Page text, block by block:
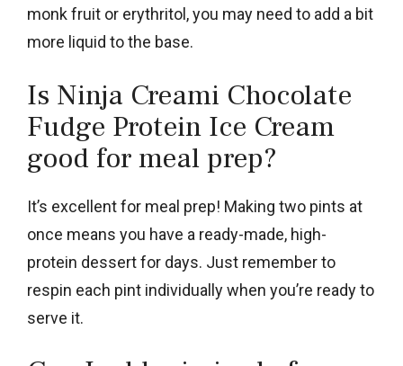
monk fruit or erythritol, you may need to add a bit
more liquid to the base.
Is Ninja Creami Chocolate
Fudge Protein Ice Cream
good for meal prep?
It’s excellent for meal prep! Making two pints at
once means you have a ready-made, high-
protein dessert for days. Just remember to
respin each pint individually when you’re ready to
serve it.